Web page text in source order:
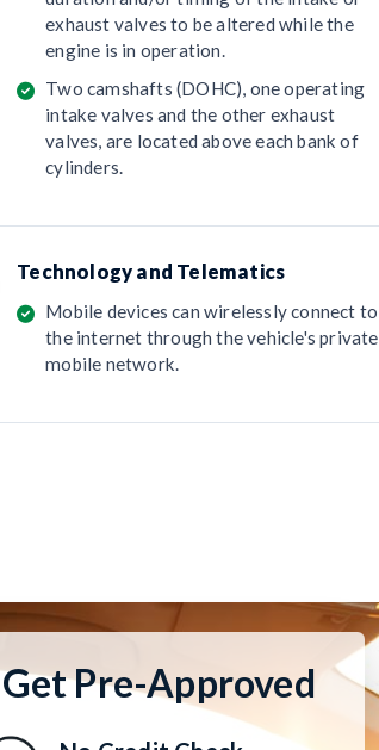
exhaust valves to be altered while the
engine is in operation.
Two camshafts (DOHC), one operating
intake valves and the other exhaust
valves, are located above each bank of
cylinders.
Technology and Telematics
Mobile devices can wirelessly connect to
the internet through the vehicle's private
mobile network.
Get Pre-Approved